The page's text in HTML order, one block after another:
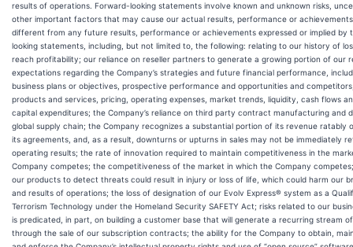
results of operations. Forward-looking statements involve known and unknown risks,
other important factors that may cause our actual results, performance or
different from any future results, performance or achievements expressed or implied by
looking statements, including, but not limited to, the following: relating to our history of
reach profitability; our reliance on reseller partners to generate a growing portion of our
expectations regarding the Company’s strategies and future financial performance,
business plans or objectives, prospective performance and opportunities and
products and services, pricing, operating expenses, market trends, liquidity, cash flows
capital expenditures; the Company’s reliance on third party contract manufacturing and
global supply chain; the Company recognizes a substantial portion of its revenue ratably
its agreements, and, as a result, downturns or upturns in sales may not be immediately
operating results; the rate of innovation required to maintain competitiveness in the
Company competes; the competitiveness of the market in which the Company
our products to detect threats could result in injury or loss of life, which could harm our
and results of operations; the loss of designation of our Evolv Express® system as a
Terrorism Technology under the Homeland Security SAFETY Act; risks related to our
is predicated, in part, on building a customer base that will generate a recurring stream
through the sale of our subscription contracts; the ability for the Company to obtain,